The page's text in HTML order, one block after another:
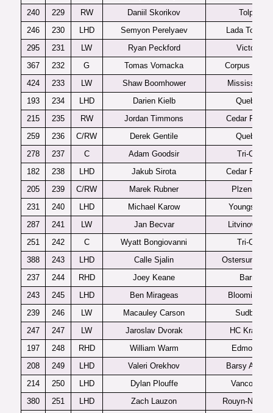
240
229 RW Daniil Skorikov
Tolpar
246
230 LHD Semyon Perelyaev
Lada Togliatti
295
231 LW Ryan Peckford
Victoria
367
232 G Tomas Vomacka
Corpus
424
233 LW Shaw Boomhower
Mississauga
193
234 LHD Darien Kielb
Quebec
215
235 RW Jordan Timmons
Cedar Rapids
259
236 C/RW Derek Gentile
Quebec
278
237 C Adam Goodsir
Tri-City
182
238 LHD Jakub Sirota
Cedar Rapids
205
239 C/RW Marek Rubner
Plzen U20
231
240 LHD Michael Karow
Youngstown
287
241 LW Jan Becvar
Litvinov U20
251
242 C Wyatt Bongiovanni
Tri-City
388
243 LHD Calle Sjalin
Ostersunds
237
244 RHD Joey Keane
Barrie
243
245 LHD Ben Mirageas
Bloomington
239
246 LW Macauley Carson
Sudbury
247
247 LW Jaroslav Dvorak
HC Kralove
197
248 RHD William Warm
Edmonton
208
249 LHD Valeri Orekhov
Barsy Astana
214
250 LHD Dylan Plouffe
Vancouver
380
251 LHD Zach Lauzon
Rouyn-